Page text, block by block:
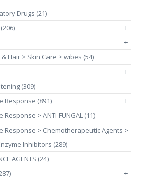
Drugs (21)
+
+
Hair > Skin Care > wibes (54)
+
(309)
Response (891)
+
> ANTI-FUNGAL (11)
Response > Chemotherapeutic Agents >
Inhibitors (289)
AGENTS (24)
+